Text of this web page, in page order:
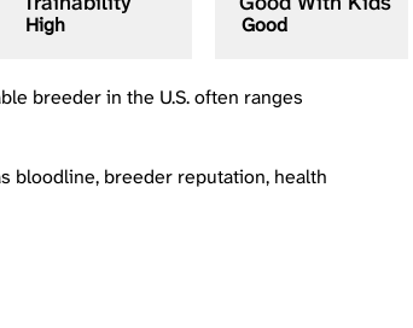
High Good
breeder in the U.S. often ranges
bloodline, breeder reputation, health